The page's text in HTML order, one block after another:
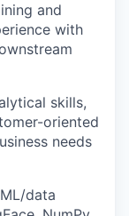
and
with
skills,
oriented
needs
data